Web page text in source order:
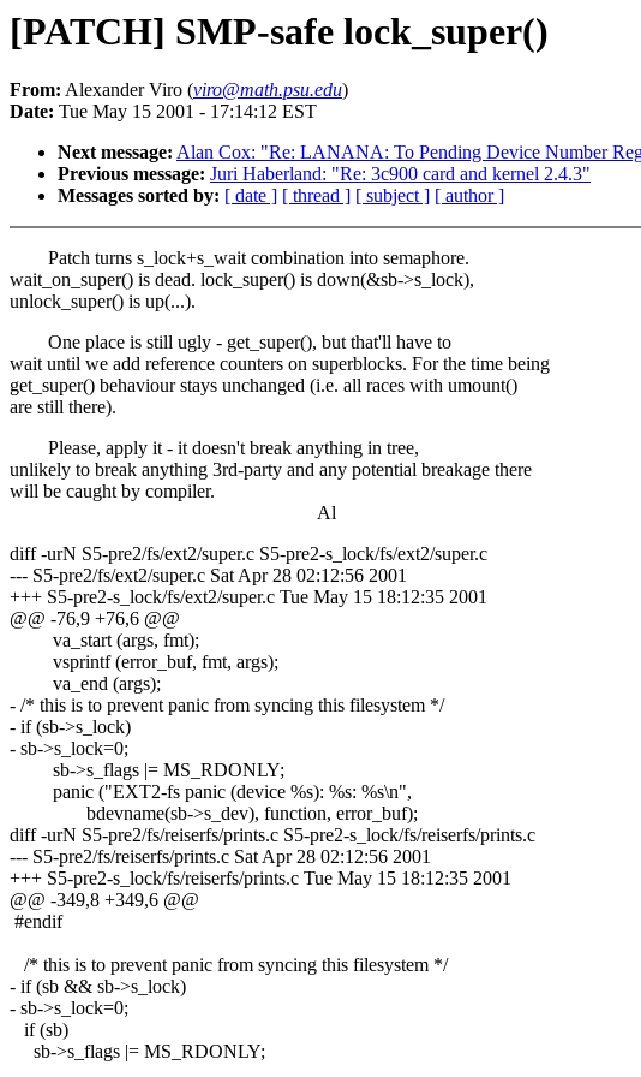
[PATCH] SMP-safe lock_super()
From: Alexander Viro (viro@math.psu.edu)
Date: Tue May 15 2001 - 17:14:12 EST
Next message: Alan Cox: "Re: LANANA: To Pending Device Number
Previous message: Juri Haberland: "Re: 3c900 card and kernel 2.4.3"
Messages sorted by: [ date ] [ thread ] [ subject ] [ author ]
Patch turns s_lock+s_wait combination into semaphore.
wait_on_super() is dead. lock_super() is down(&sb->s_lock),
unlock_super() is up(...).
One place is still ugly - get_super(), but that'll have to
wait until we add reference counters on superblocks. For the time being
get_super() behaviour stays unchanged (i.e. all races with umount()
are still there).
Please, apply it - it doesn't break anything in tree,
unlikely to break anything 3rd-party and any potential breakage there
will be caught by compiler.
Al
diff -urN S5-pre2/fs/ext2/super.c S5-pre2-s_lock/fs/ext2/super.c
--- S5-pre2/fs/ext2/super.c Sat Apr 28 02:12:56 2001
+++ S5-pre2-s_lock/fs/ext2/super.c Tue May 15 18:12:35 2001
@@ -76,9 +76,6 @@
va_start (args, fmt);
vsprintf (error_buf, fmt, args);
va_end (args);
- /* this is to prevent panic from syncing this filesystem */
- if (sb->s_lock)
- sb->s_lock=0;
sb->s_flags |= MS_RDONLY;
panic ("EXT2-fs panic (device %s): %s: %s\n",
bdevname(sb->s_dev), function, error_buf);
diff -urN S5-pre2/fs/reiserfs/prints.c S5-pre2-s_lock/fs/reiserfs/prints.c
--- S5-pre2/fs/reiserfs/prints.c Sat Apr 28 02:12:56 2001
+++ S5-pre2-s_lock/fs/reiserfs/prints.c Tue May 15 18:12:35 2001
@@ -349,8 +349,6 @@
#endif
/* this is to prevent panic from syncing this filesystem */
- if (sb && sb->s_lock)
- sb->s_lock=0;
if (sb)
sb->s_flags |= MS_RDONLY;